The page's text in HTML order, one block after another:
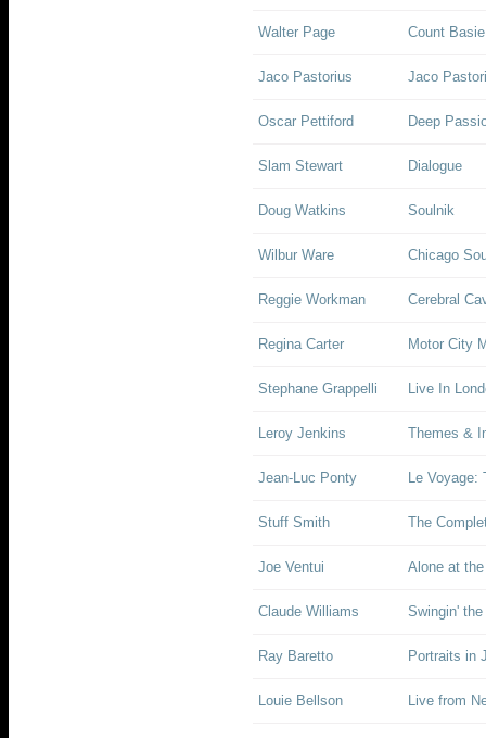
Walter Page Count
Jaco Pastorius Jaco
Oscar Pettiford Deep
Slam Stewart Dialogue
Doug Watkins Soulnik
Wilbur Ware Chicago
Reggie Workman Cerebral
Regina Carter Motor City
Stephane Grappelli Live In
Leroy Jenkins Themes &
Jean-Luc Ponty Le Voyage:
Stuff Smith The
Joe Ventui Alone at
Claude Williams Swingin'
Ray Baretto Portraits in
Louie Bellson Live from